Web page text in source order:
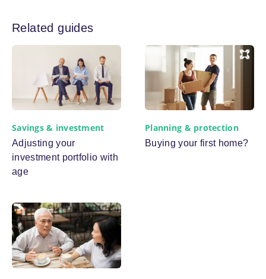
Related guides
Savings & investment
Adjusting your
investment portfolio with
age
Planning & protection
Buying your first home?